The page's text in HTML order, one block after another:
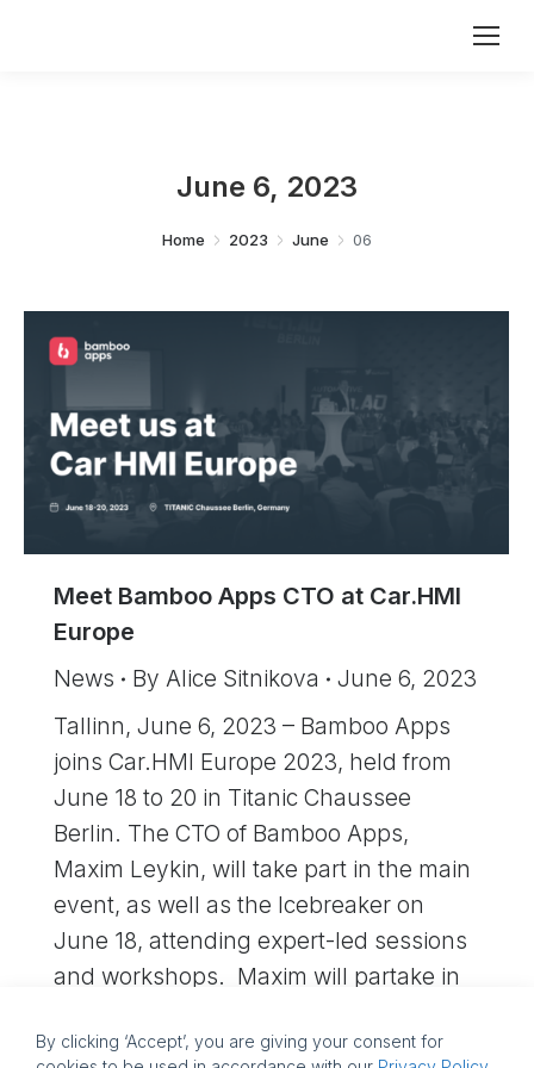
By clicking ‘Accept’, you are giving your consent for
June 6, 2023
Home 2023 June 06
Meet Bamboo Apps CTO at Car.HMI
Europe
News By Alice Sitnikova
June 6, 2023
Tallinn, June 6, 2023 – Bamboo Apps
joins Car.HMI Europe 2023, held from
June 18 to 20 in Titanic Chaussee
Berlin. The CTO of Bamboo Apps,
Maxim Leykin, will take part in the main
event, as well as the Icebreaker on
June 18, attending expert-led sessions
and workshops. Maxim will partake in